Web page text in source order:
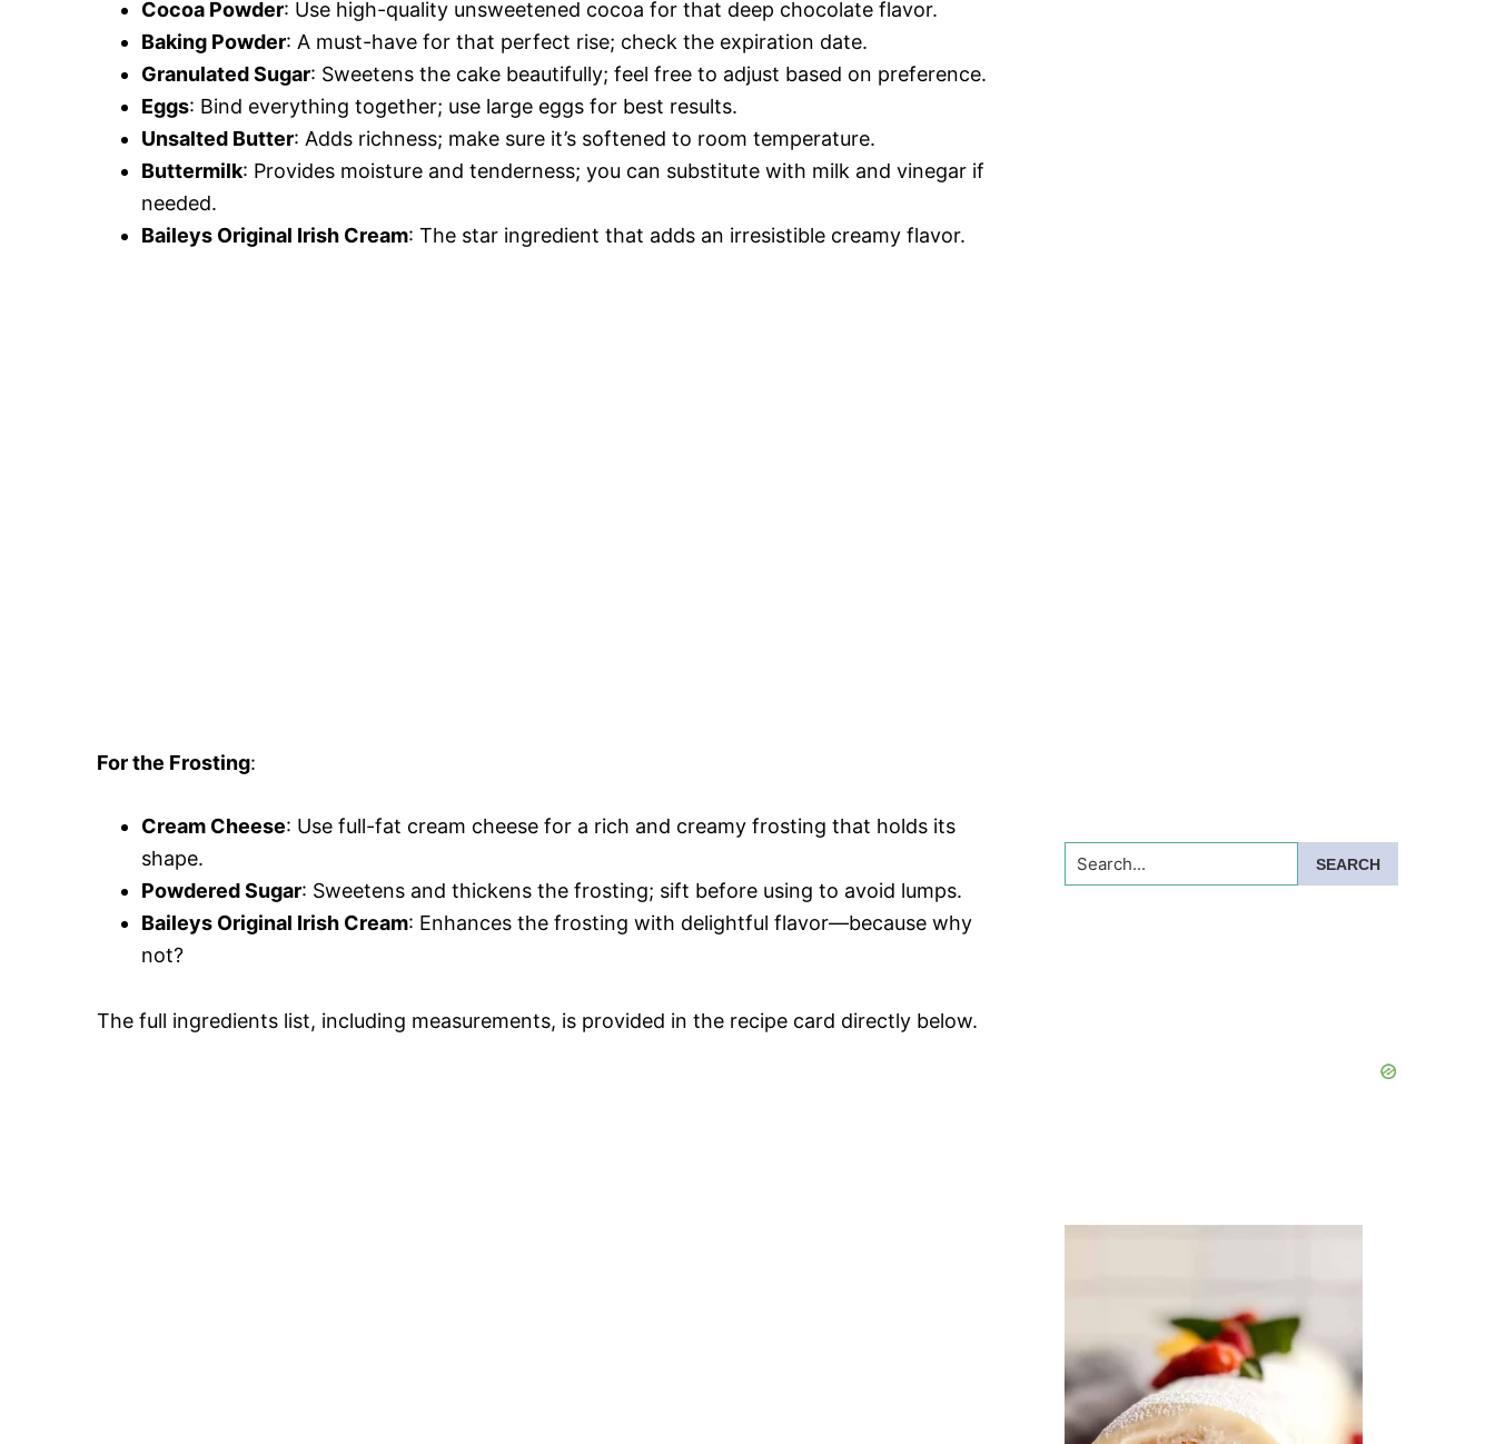
Cocoa Powder: Use high-quality unsweetened cocoa for that deep chocolate flavor.
Baking Powder: A must-have for that perfect rise; check the expiration date.
Granulated Sugar: Sweetens the cake beautifully; feel free to adjust based on preference.
Eggs: Bind everything together; use large eggs for best results.
Unsalted Butter: Adds richness; make sure it’s softened to room temperature.
Buttermilk: Provides moisture and tenderness; you can substitute with milk and vinegar if
needed.
Baileys Original Irish Cream: The star ingredient that adds an irresistible creamy flavor.
For the Frosting:
Cream Cheese: Use full-fat cream cheese for a rich and creamy frosting that holds its
shape.
Powdered Sugar: Sweetens and thickens the frosting; sift before using to avoid lumps.
Baileys Original Irish Cream: Enhances the frosting with delightful flavor—because why
not?
The full ingredients list, including measurements, is provided in the recipe card directly below.
Search...